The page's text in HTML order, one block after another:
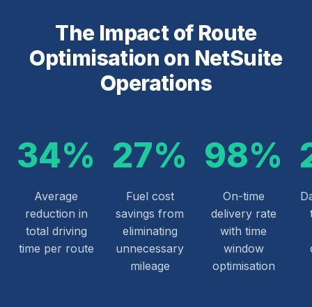
The Impact of Route
Optimisation on NetSuite
Operations
34%
Average
reduction in
total driving
time per route
27%
Fuel cost
savings from
eliminating
unnecessary
mileage
98%
On-time
delivery rate
with time
window
optimisation